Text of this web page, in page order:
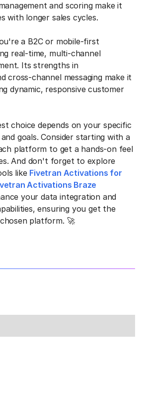
and scoring make it
with longer sales cycles.
a B2C or mobile-first
real-time, multi-channel
Its strengths in
cross-channel messaging make it
dynamic, responsive customer
choice depends on your specific
goals. Consider starting with a
platform to get a hands-on feel
And don't forget to explore
like Fivetran Activations for
Activations Braze
your data integration and
ensuring you get the
platform. 🚀